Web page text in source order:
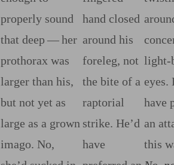
properly sound
that deep‍ ‍‍—‍ her
prothorax was
larger than his,
but not yet as
large as a grown
imago. No,
hand closed
around his
foreleg, not
the bite of a
raptorial
strike. He’d
have
light‍-​
eyes.
have
an
this